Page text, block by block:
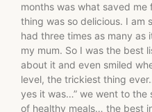
months was what saved
thing was so delicious. I am
had three times as many as
my mum. So I was the best
about it and even smiled
level, the trickiest thing
yes it was…” we went to
of healthy meals… the best